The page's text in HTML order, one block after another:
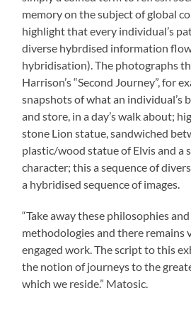
memory on the subject of global
highlight that every individual’s
diverse hybrdised information flow
hybridisation). The photographs
Harrison’s “Second Journey”, for
snapshots of what an individual’s
and store, in a day’s walk about;
stone Lion statue, sandwiched
plastic/wood statue of Elvis and a
character; this a sequence of
a hybridised sequence of images.
“Take away these philosophies
methodologies and there remains
engaged work. The script to this
the notion of journeys to the
which we reside.” Matosic.